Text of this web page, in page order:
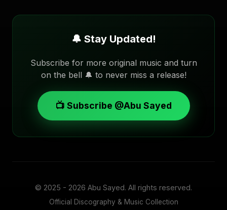
🔔 Stay Updated!
Subscribe for more original music and turn
on the bell 🔔 to never miss a release!
📺 Subscribe @Abu Sayed
© 2025 - 2026 Abu Sayed. All rights reserved.
Official Discography & Music Collection